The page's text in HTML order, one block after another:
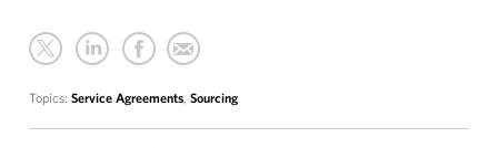
Topics: Service Agreements, Sourcing